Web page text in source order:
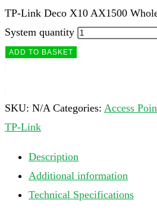
TP-Link Deco X10 AX1500
System quantity
ADD TO BASKET
SKU: N/A Categories: Access
TP-Link
Description
Additional information
Technical Specifications